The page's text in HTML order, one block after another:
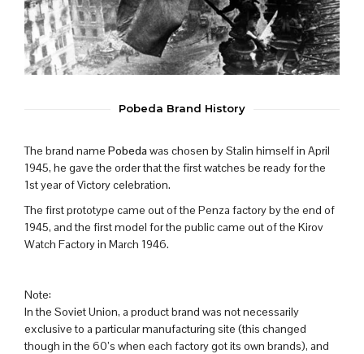
Pobeda Brand History
The brand name Pobedawas chosen by Stalin himself in April
1945, he gave the order that the first watches be ready for the
1st year of Victory celebration.
The first prototype came out of the Penza factory by the end of
1945, and the first model for the public came out of the Kirov
Watch Factory in March 1946.
Note:
In the Soviet Union, a product brand was not necessarily
exclusive to a particular manufacturing site (this changed
though in the 60’s when each factory got its own brands), and